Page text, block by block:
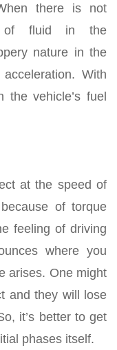
there is not
of fluid in the
nature in the
With
vehicle’s fuel
at the speed of
of torque
feeling of driving
where you
arises. One might
and they will lose
it’s better to get
phases itself.